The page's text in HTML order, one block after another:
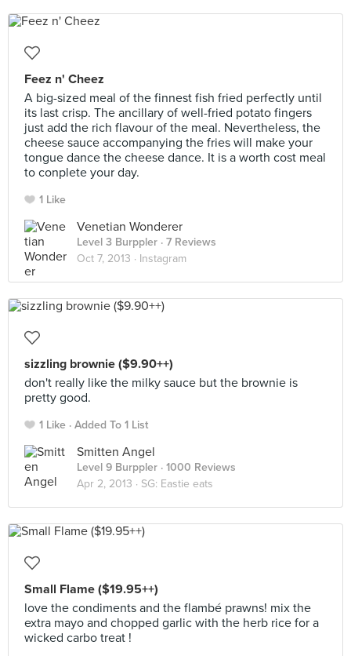
Feez n' Cheez
A big-sized meal of the finnest fish fried perfectly until
its last crisp. The ancillary of well-fried potato fingers
just add the rich flavour of the meal. Nevertheless, the
cheese sauce accompanying the fries will make your
tongue dance the cheese dance. It is a worth cost meal
to conplete your day.
1 Like
Venetian Wonderer
Level 3 Burppler · 7 Reviews
Oct 7, 2013 · Instagram
sizzling brownie ($9.90++)
don't really like the milky sauce but the brownie is
pretty good.
1 Like Added To 1 List
Smitten Angel
Level 9 Burppler · 1000 Reviews
Apr 2, 2013 · SG: Eastie eats
Small Flame ($19.95++)
love the condiments and the flambé prawns! mix the
extra mayo and chopped garlic with the herb rice for a
wicked carbo treat !